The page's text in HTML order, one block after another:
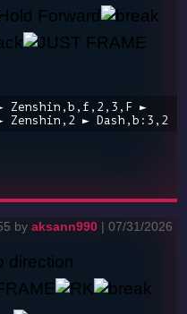
Zenshin,b,f,2,3,F ►
► Dash,b:3,2
by aksann990 | 07/31/2026